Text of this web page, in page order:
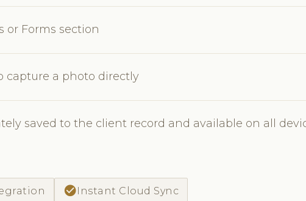
or Forms section
capture a photo directly
saved to the client record and available on all
check_circleInstant Cloud Sync